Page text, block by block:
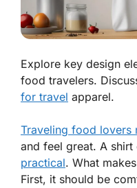
Explore key design
food travelers.
for travel apparel.
Traveling food lovers
and feel great. A shirt
practical. What
First, it should be